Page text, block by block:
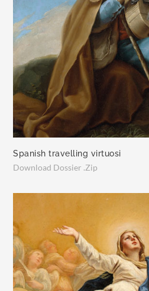
Spanish travelling virtuosi
Download Dossier .Zip